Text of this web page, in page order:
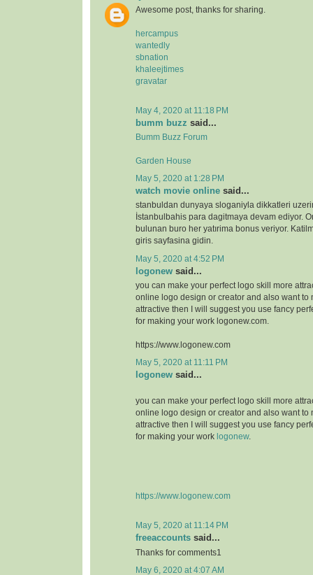
Awesome post, thanks for sharing.
hercampus
wantedly
sbnation
khaleejtimes
gravatar
May 4, 2020 at 11:18 PM
bumm buzz said...
Bumm Buzz Forum
Garden House
May 5, 2020 at 1:28 PM
watch movie online said...
stanbuldan dunyaya sloganiyla dikkatleri
İstanbulbahis para dagitmaya devam ediyor.
bulunan buro her yatırima bonus veriyor.
giris sayfasina gidin.
May 5, 2020 at 4:52 PM
logonew said...
you can make your perfect logo skill more
online logo design or creator and also want to
attractive then I will suggest you use fancy
for making your work logonew.com.
https://www.logonew.com
May 5, 2020 at 11:11 PM
logonew said...
you can make your perfect logo skill more
online logo design or creator and also want to
attractive then I will suggest you use fancy
for making your work logonew.
https://www.logonew.com
May 5, 2020 at 11:14 PM
freeaccounts said...
Thanks for comments1
May 6, 2020 at 4:07 AM